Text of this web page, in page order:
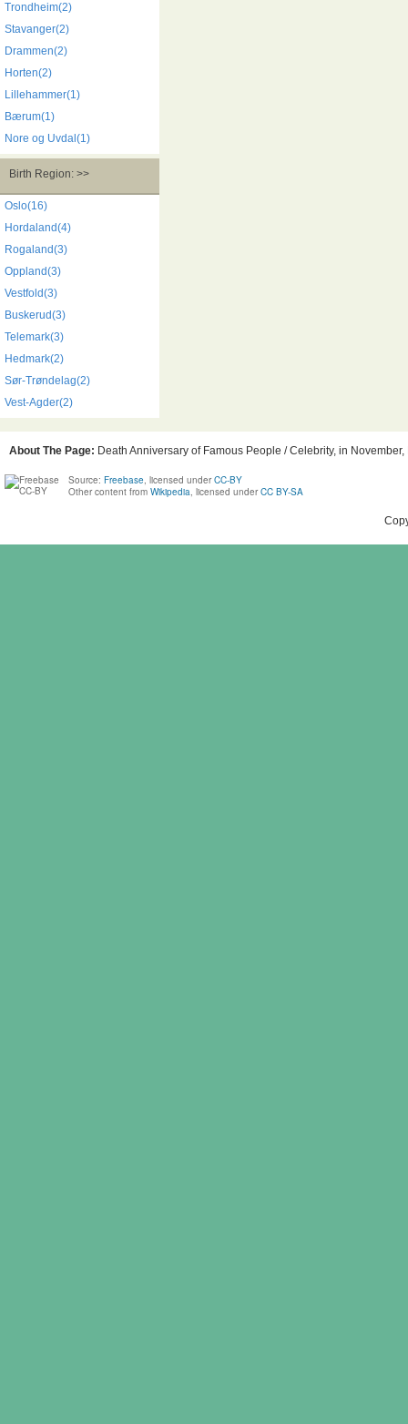
Trondheim(2)
Stavanger(2)
Drammen(2)
Horten(2)
Lillehammer(1)
Bærum(1)
Nore og Uvdal(1)
Birth Region: >>
Oslo(16)
Hordaland(4)
Rogaland(3)
Oppland(3)
Vestfold(3)
Buskerud(3)
Telemark(3)
Hedmark(2)
Sør-Trøndelag(2)
Vest-Agder(2)
About The Page: Death Anniversary of Famous People / Celebrity, in
Source: Freebase, licensed under CC-BY
Other content from Wikipedia, licensed under CC BY-SA